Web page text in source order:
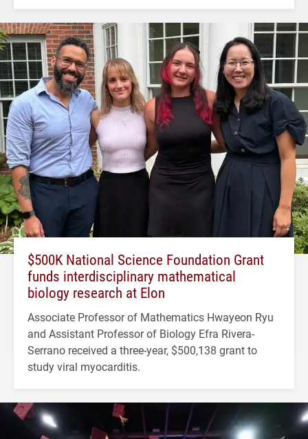
$500K National Science Foundation Grant
funds interdisciplinary mathematical
biology research at Elon
Associate Professor of Mathematics Hwayeon Ryu
and Assistant Professor of Biology Efra Rivera-
Serrano received a three-year, $500,138 grant to
study viral myocarditis.